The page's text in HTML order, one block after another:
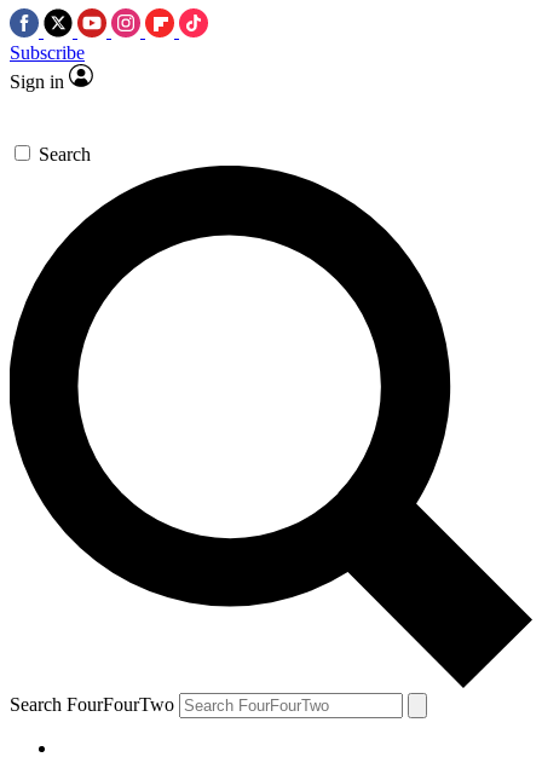
Subscribe
Sign in
Search
Search FourFourTwo